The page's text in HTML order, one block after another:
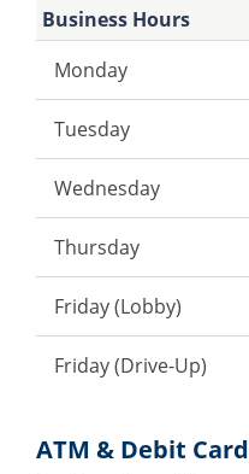
Business Hours
Monday
Tuesday
Wednesday
Thursday
Friday (Lobby)
Friday (Drive-Up)
ATM & Debit Card